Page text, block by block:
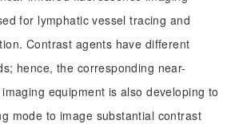
for lymphatic vessel tracing and
Contrast agents have different
hence, the corresponding near-
equipment is also developing to
mode to image substantial contrast